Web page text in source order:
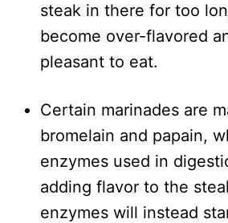
steak in there for too
become over-flavored
pleasant to eat.
Certain marinades are
bromelain and papain,
enzymes used in
adding flavor to the
enzymes will instead